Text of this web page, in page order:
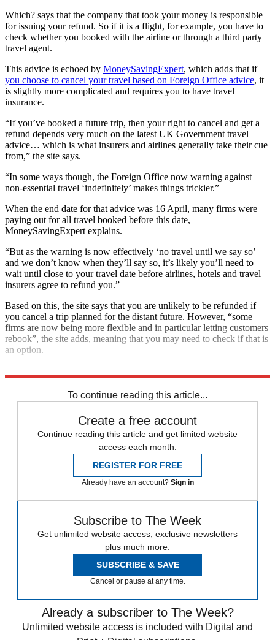
Which? says that the company that took your money is responsible
for issuing your refund. So if it is a flight, for example, you have to
check whether you booked with the airline or through a third party
travel agent.
This advice is echoed by MoneySavingExpert, which adds that if
you choose to cancel your travel based on Foreign Office advice, it
is slightly more complicated and requires you to have travel
insurance.
“If you’ve booked a future trip, then your right to cancel and get a
refund depends very much on the latest UK Government travel
advice… which is what insurers and airlines generally take their cue
from,” the site says.
“In some ways though, the Foreign Office now warning against
non-essential travel ‘indefinitely’ makes things trickier.”
When the end date for that advice was 16 April, many firms were
paying out for all travel booked before this date,
MoneySavingExpert explains.
“But as the warning is now effectively ‘no travel until we say so’
and we don’t know when they’ll say so, it’s likely you’ll need to
wait until close to your travel date before airlines, hotels and travel
insurers agree to refund you.”
Based on this, the site says that you are unlikely to be refunded if
you cancel a trip planned for the distant future. However, “some
firms are now being more flexible and in particular letting customers
rebook”, the site adds, meaning that you may need to check if that is
an option.
To continue reading this article...
Create a free account
Continue reading this article and get limited website
access each month.
REGISTER FOR FREE
Already have an account? Sign in
Subscribe to The Week
Get unlimited website access, exclusive newsletters
plus much more.
SUBSCRIBE & SAVE
Cancel or pause at any time.
Already a subscriber to The Week?
Unlimited website access is included with Digital and